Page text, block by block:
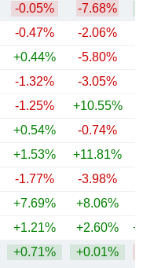
-0.05% -7.68%
-0.47% -2.06%
+0.44% -5.80%
-1.32% -3.05%
-1.25% +10.55%
+0.54% -0.74%
+1.53% +11.81%
-1.77% -3.98%
+7.69% +8.06%
+1.21% +2.60%
+0.71% +0.01%